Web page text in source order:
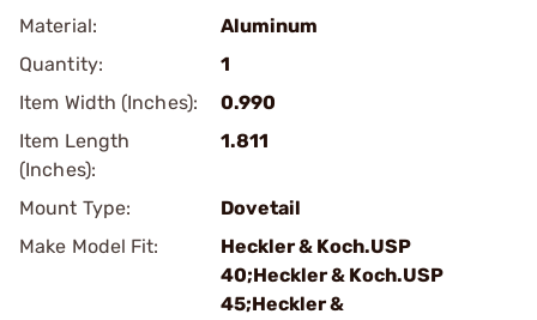
Material:
Aluminum
Quantity:
1
Item Width (Inches):
0.990
Item Length
(Inches):
1.811
Mount Type:
Dovetail
Make Model Fit:
Heckler & Koch.USP
40;Heckler & Koch.USP
45;Heckler &